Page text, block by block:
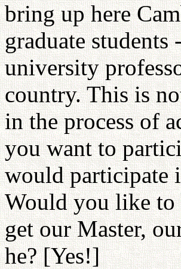
bring up here
graduate
university
country. This is
in the process of
you want to
would participate
Would you like to
get our Master,
he? [Yes!]